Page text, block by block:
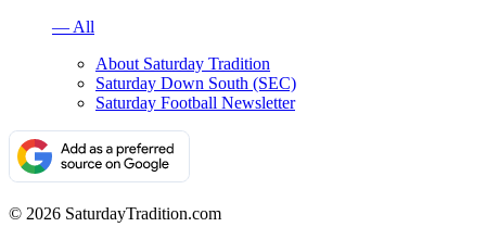
— All
About Saturday Tradition
Saturday Down South (SEC)
Saturday Football Newsletter
© 2026 SaturdayTradition.com